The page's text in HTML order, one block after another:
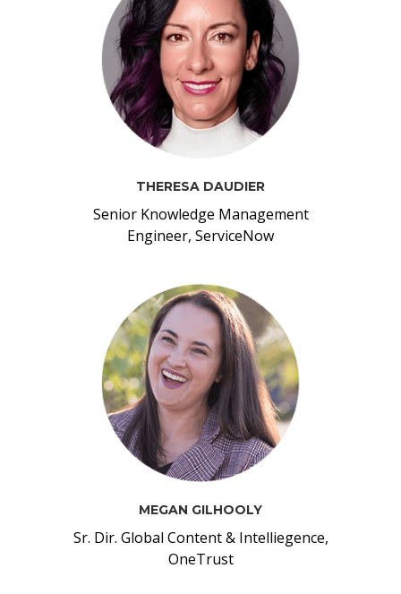
THERESA DAUDIER
Senior Knowledge Management
Engineer, ServiceNow
MEGAN GILHOOLY
Sr. Dir. Global Content & Intelliegence,
OneTrust